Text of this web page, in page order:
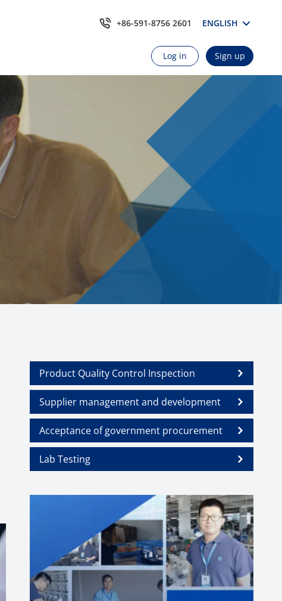
+86-591-8756 2601 ENGLISH
Log in Sign up
Product Quality Control Inspection
Supplier management and development
Acceptance of government procurement
Lab Testing